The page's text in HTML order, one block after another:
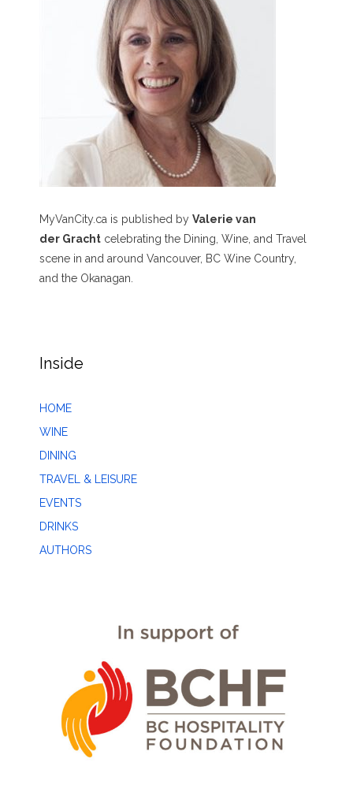
MyVanCity.ca is published by Valerie van
der Gracht celebrating the Dining, Wine, and Travel
scene in and around Vancouver, BC Wine Country,
and the Okanagan.
Inside
HOME
WINE
DINING
TRAVEL & LEISURE
EVENTS
DRINKS
AUTHORS